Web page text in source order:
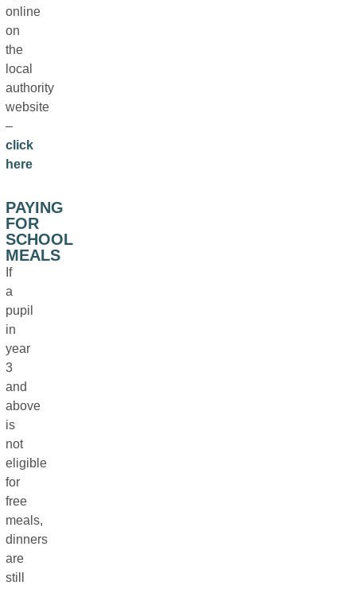
online
on
the
local
authority
website
–
click
here
PAYING
FOR
SCHOOL
MEALS
If
a
pupil
in
year
3
and
above
is
not
eligible
for
free
meals,
dinners
are
still